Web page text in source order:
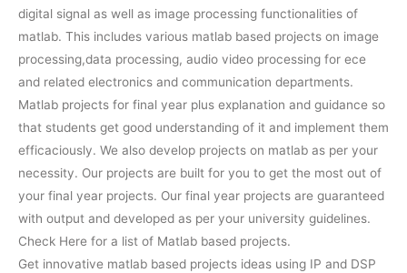
digital signal as well as image processing functionalities of
matlab. This includes various matlab based projects on image
processing,data processing, audio video processing for ece
and related electronics and communication departments.
Matlab projects for final year plus explanation and guidance so
that students get good understanding of it and implement them
efficaciously. We also develop projects on matlab as per your
necessity. Our projects are built for you to get the most out of
your final year projects. Our final year projects are guaranteed
with output and developed as per your university guidelines.
Check Here for a list of Matlab based projects.
Get innovative matlab based projects ideas using IP and DSP